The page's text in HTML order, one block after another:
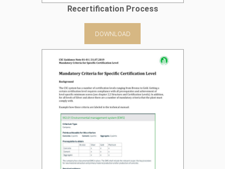
Recertification Process
DOWNLOAD